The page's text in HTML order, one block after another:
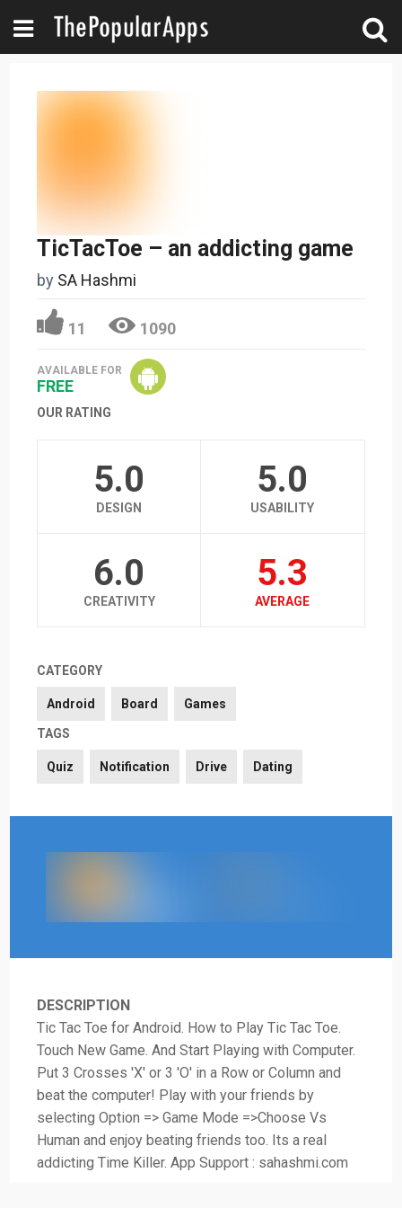
TicTacToe – an addicting game
by SA Hashmi
11 1090
AVAILABLE FOR
FREE
OUR RATING
5.0
DESIGN
5.0
USABILITY
6.0
CREATIVITY
5.3
AVERAGE
CATEGORY
Android Board Games
TAGS
Quiz Notification Drive Dating
DESCRIPTION
Tic Tac Toe for Android. How to Play Tic Tac Toe.
Touch New Game. And Start Playing with Computer.
Put 3 Crosses 'X' or 3 'O' in a Row or Column and
beat the computer! Play with your friends by
selecting Option => Game Mode =>Choose Vs
Human and enjoy beating friends too. Its a real
addicting Time Killer. App Support : sahashmi.com